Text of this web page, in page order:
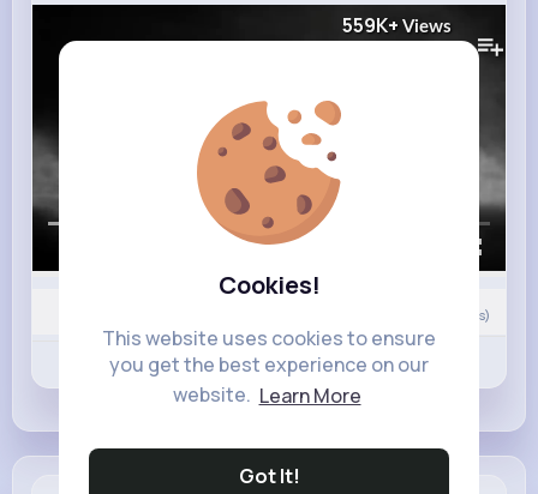
Cookies!
This website uses cookies to ensure
you get the best experience on our
website. Learn More
Got It!
559K+ Views
00:00 / 02:41
Comment(s)
Like Comment Revibe